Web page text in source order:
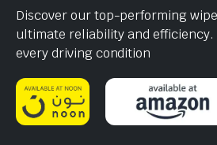
Discover our top-performing
ultimate reliability and
every driving condition